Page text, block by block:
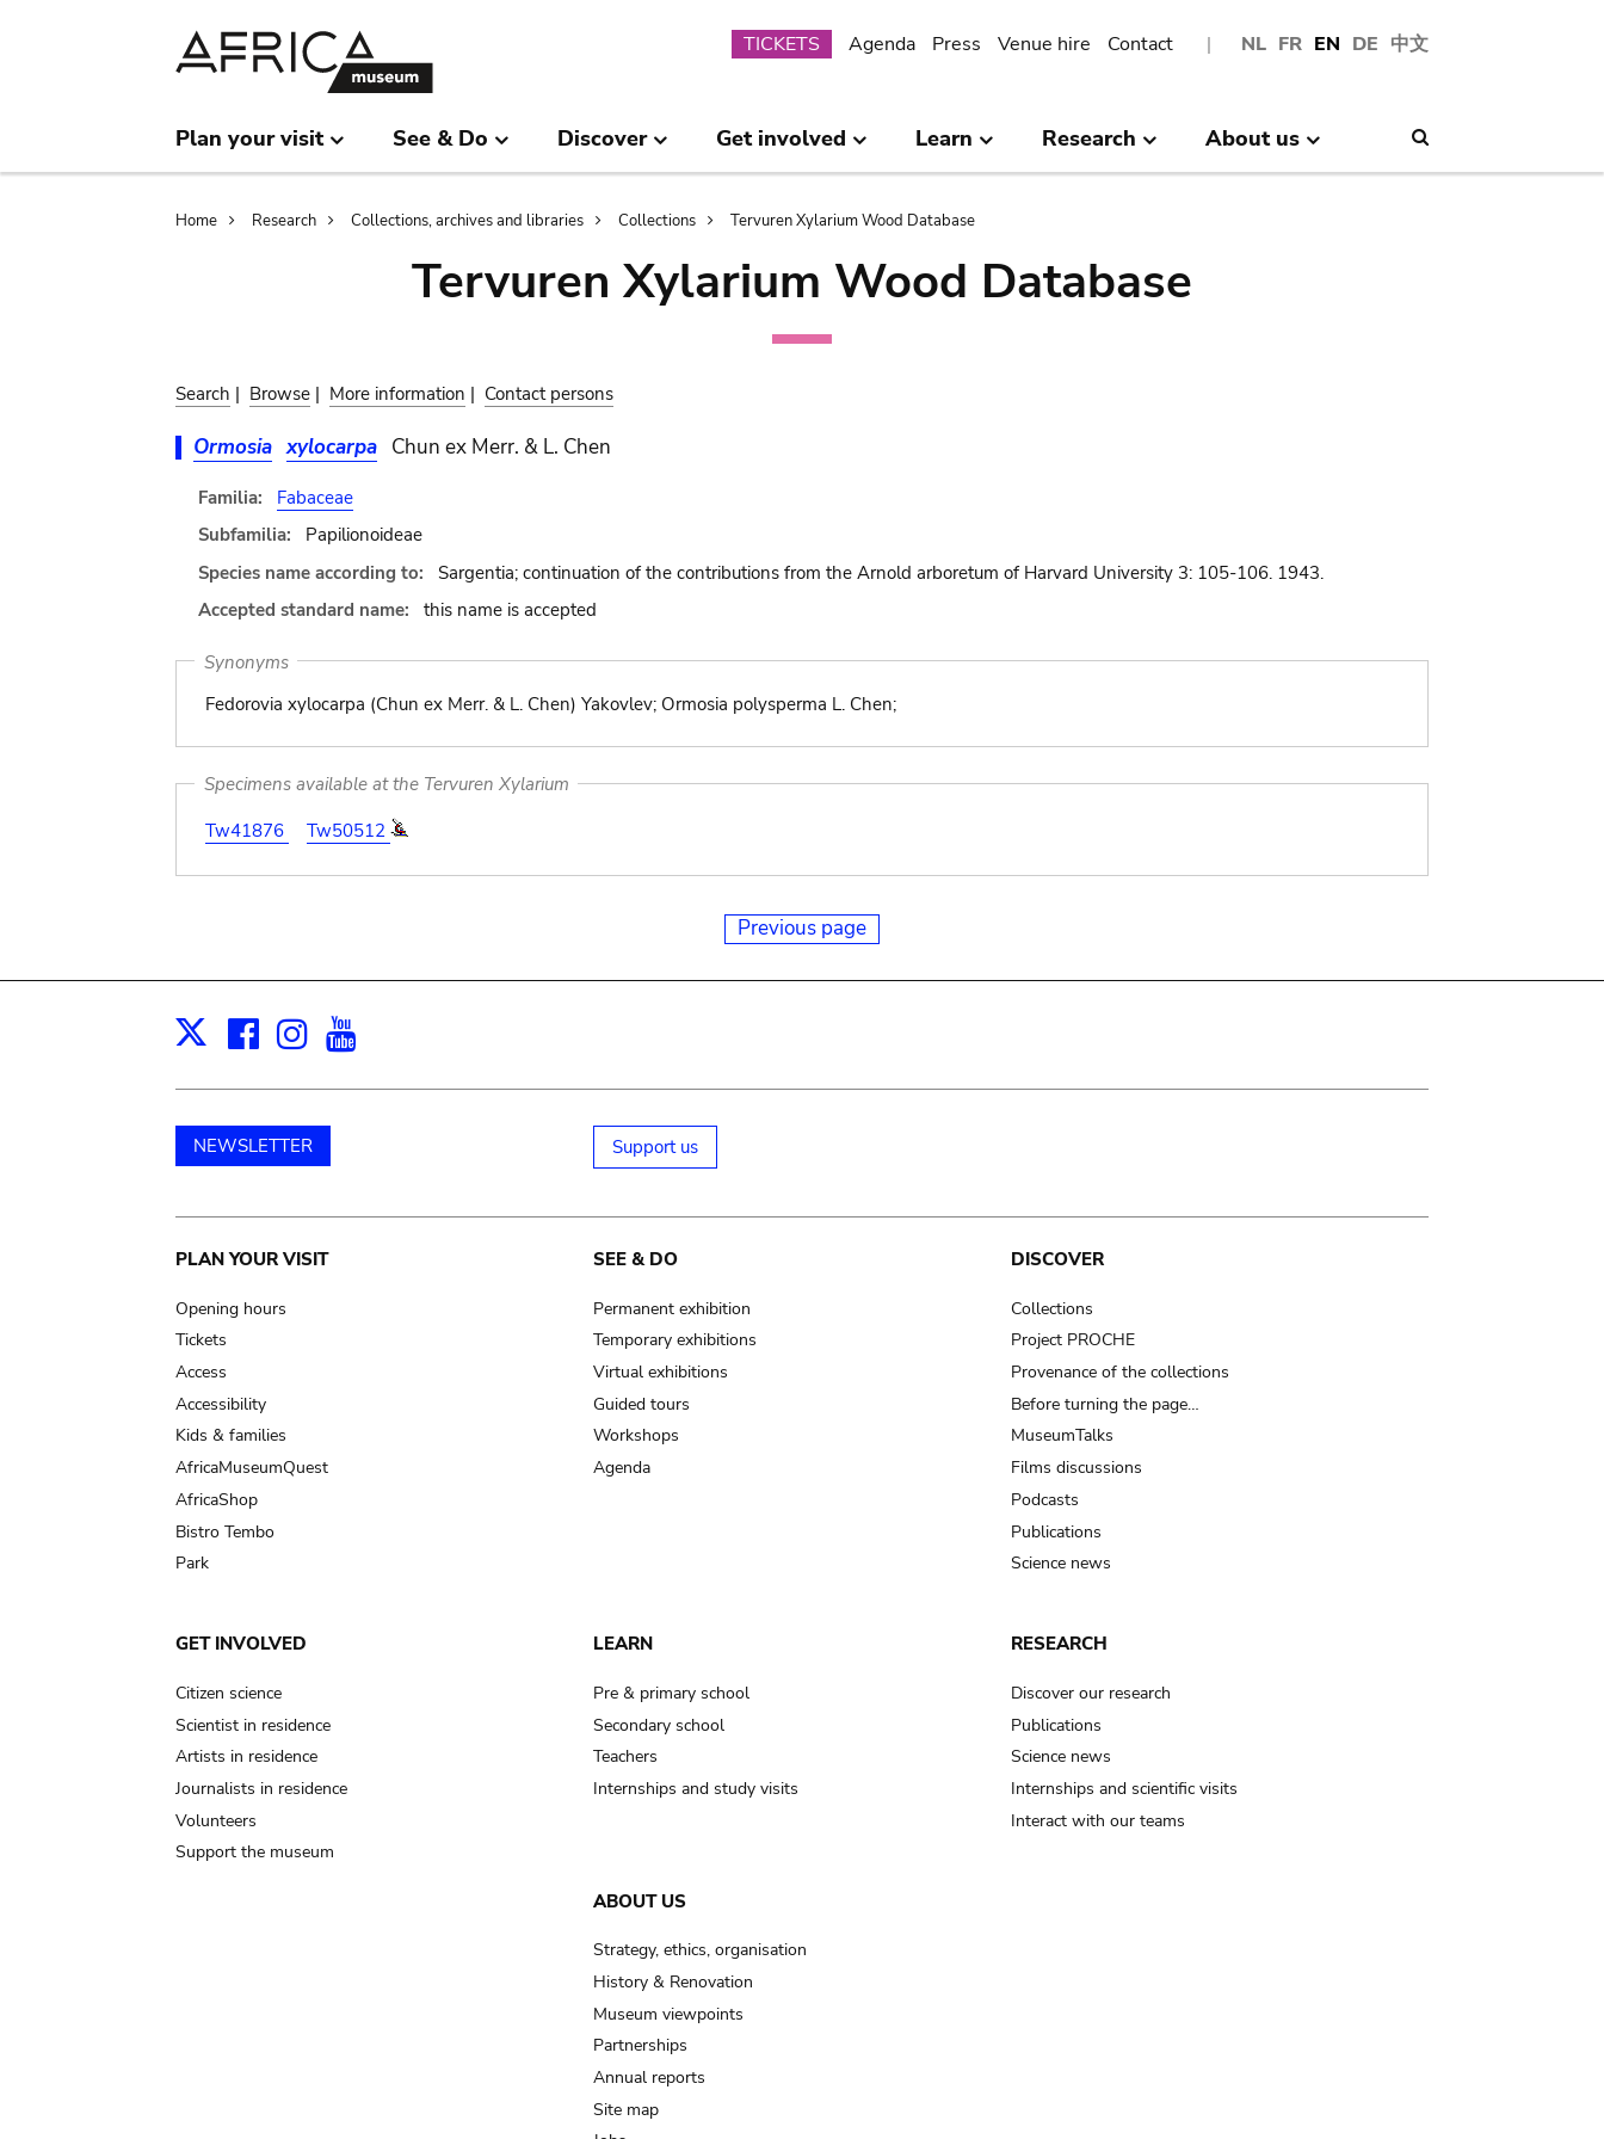
NL FR EN DE 中文
Submenu
TICKETS Agenda Press Venue hire Contact
Plan your visit See & Do Discover Get involved Learn Research About us
Breadcrumb
Home Research Collections, archives and libraries Collections Tervuren Xylarium Wood Database
Tervuren Xylarium Wood Database
Search | Browse | More information | Contact persons
Ormosia xylocarpa Chun ex Merr. & L. Chen
Familia:
Fabaceae
Subfamilia:
Papilionoideae
Species name according to:
Sargentia; continuation of the contributions from the Arnold arboretum of Harvard University 3: 105-106. 1943.
Accepted standard name:
this name is accepted
Synonyms
Fedorovia xylocarpa (Chun ex Merr. & L. Chen) Yakovlev; Ormosia polysperma L. Chen;
Specimens available at the Tervuren Xylarium
Tw41876
Tw50512
Previous page
X Facebook
Instagram
NEWSLETTER Support us
Main
navigation
PLAN YOUR VISIT
Opening hours
Tickets
Access
Accessibility
Kids & families
AfricaMuseumQuest
AfricaShop
Bistro Tembo
Park
SEE & DO
Permanent exhibition
Temporary exhibitions
Virtual exhibitions
Guided tours
Workshops
Agenda
DISCOVER
Collections
Project PROCHE
Provenance of the collections
Before turning the page…
MuseumTalks
Films discussions
Podcasts
Publications
Science news
GET INVOLVED
Citizen science
Scientist in residence
Artists in residence
Journalists in residence
Volunteers
Support the museum
LEARN
Pre & primary school
Secondary school
Teachers
Internships and study visits
RESEARCH
Discover our research
Publications
Science news
Internships and scientific visits
Interact with our teams
ABOUT US
Strategy, ethics, organisation
History & Renovation
Museum viewpoints
Partnerships
Annual reports
Site map